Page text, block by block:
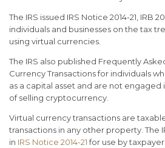
The IRS issued IRS Notice 2014-21, IRB
individuals and businesses on the tax
using virtual currencies.
The IRS also published Frequently
Currency Transactions for individuals
as a capital asset and are not engaged
of selling cryptocurrency.
Virtual currency transactions are
transactions in any other property. The
in IRS Notice 2014-21for use by